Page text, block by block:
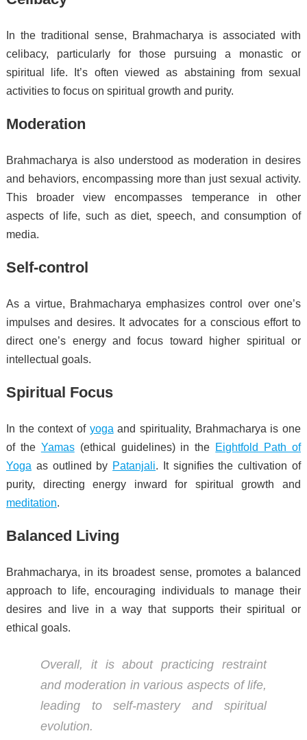
In the traditional sense, Brahmacharya is associated with
celibacy, particularly for those pursuing a monastic or
spiritual life. It’s often viewed as abstaining from sexual
activities to focus on spiritual growth and purity.
Moderation
Brahmacharya is also understood as moderation in desires
and behaviors, encompassing more than just sexual activity.
This broader view encompasses temperance in other
aspects of life, such as diet, speech, and consumption of
media.
Self-control
As a virtue, Brahmacharya emphasizes control over one’s
impulses and desires. It advocates for a conscious effort to
direct one’s energy and focus toward higher spiritual or
intellectual goals.
Spiritual Focus
In the context of yoga and spirituality, Brahmacharya is one
of the Yamas(ethical guidelines) in the Eightfold Path of
Yoga as outlined by Patanjali. It signifies the cultivation of
purity, directing energy inward for spiritual growth and
meditation.
Balanced Living
Brahmacharya, in its broadest sense, promotes a balanced
approach to life, encouraging individuals to manage their
desires and live in a way that supports their spiritual or
ethical goals.
Overall, it is about practicing restraint
and moderation in various aspects of life,
leading to self-mastery and spiritual
evolution.